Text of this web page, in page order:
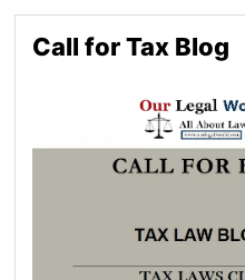
Call for Tax Blog